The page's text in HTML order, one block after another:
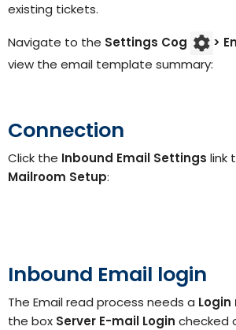
existing tickets.
Navigate to the Settings Cog >
view the email template summary:
Connection
Click the Inbound Email Settings link
Mailroom Setup:
Inbound Email login
The Email read process needs a Login
the box Server E-mail Login checked